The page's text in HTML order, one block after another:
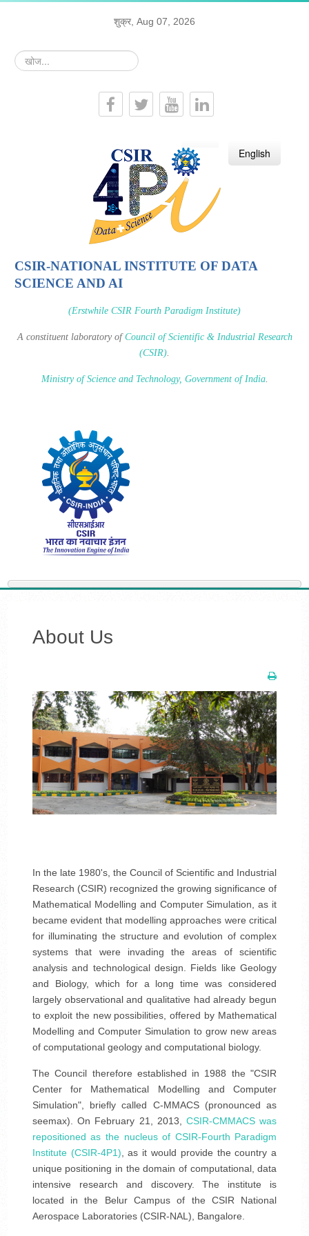
शुक्र, Aug 07, 2026
खोज...
हिन्दी English
CSIR-NATIONAL INSTITUTE OF DATA
SCIENCE AND AI
(Erstwhile CSIR Fourth Paradigm Institute)
A constituent laboratory ofCouncil of Scientific & Industrial Research
(CSIR).
Ministry of Science and Technology, Government of India.
About Us
In the late 1980's, the Council of Scientific and Industrial
Research (CSIR) recognized the growing significance of
Mathematical Modelling and Computer Simulation, as it
became evident that modelling approaches were critical
for illuminating the structure and evolution of complex
systems that were invading the areas of scientific
analysis and technological design. Fields like Geology
and Biology, which for a long time was considered
largely observational and qualitative had already begun
to exploit the new possibilities, offered by Mathematical
Modelling and Computer Simulation to grow new areas
of computational geology and computational biology.
The Council therefore established in 1988 the "CSIR
Center for Mathematical Modelling and Computer
Simulation", briefly called C-MMACS (pronounced as
seemax). On February 21, 2013, CSIR-CMMACS was
repositioned as the nucleus of CSIR-Fourth Paradigm
Institute (CSIR-4P1), as it would provide the country a
unique positioning in the domain of computational, data
intensive research and discovery. The institute is
located in the Belur Campus of the CSIR National
Aerospace Laboratories (CSIR-NAL), Bangalore.